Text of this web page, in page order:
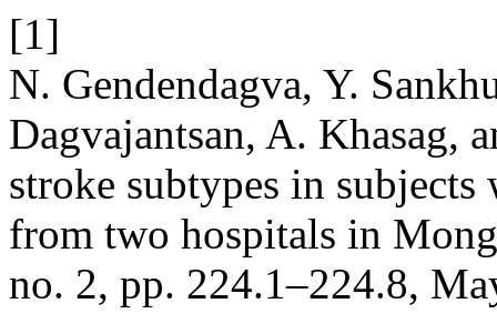
[1]
N. Gendendagva, Y.
Dagvajantsan, A. Khasag,
stroke subtypes in
from two hospitals in
no. 2, pp. 224.1–224.8,